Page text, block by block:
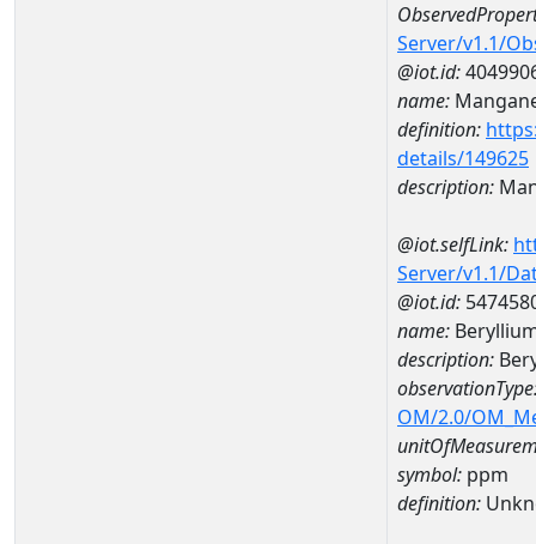
Server/v1.1/
@iot.id:
name:
definition:
details/149625
description:
@iot.selfLink:
Server/v1.1/
@iot.id:
name:
description:
OM/2.0/
symbol: ppm
definition: